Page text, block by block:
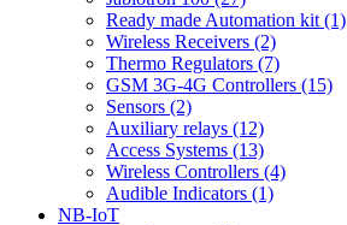
Ready made Automation kit (1)
Wireless Receivers (2)
Thermo Regulators (7)
GSM 3G-4G Controllers (15)
Sensors (2)
Auxiliary relays (12)
Access Systems (13)
Wireless Controllers (4)
Audible Indicators (1)
NB-IoT